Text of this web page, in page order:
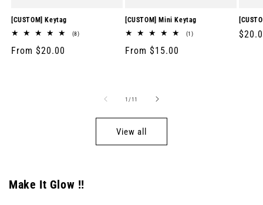
[CUSTOM] Keytag
(8)8
Regular
From $20.00
[CUSTOM] Mini Keytag
(1)1
Regular
From $15.00
1 /of
11
View all
Make It Glow !!